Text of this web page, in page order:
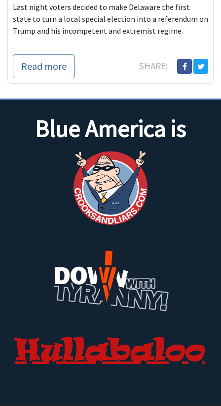
Last night voters decided to make Delaware the first
state to turn a local special election into a referendum on
Trump and his incompetent and extremist regime.
Read more SHARE:
Blue America is